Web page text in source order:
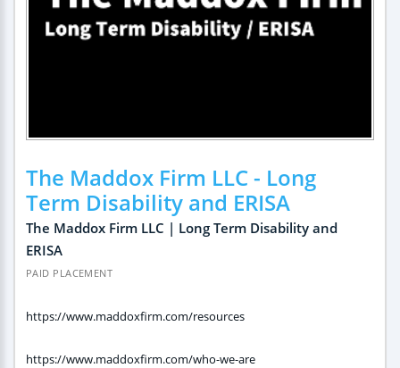
The Maddox Firm LLC - Long
Term Disability and ERISA
The Maddox Firm LLC | Long Term Disability and
ERISA
PAID PLACEMENT
https://www.maddoxfirm.com/resources
https://www.maddoxfirm.com/who-we-are